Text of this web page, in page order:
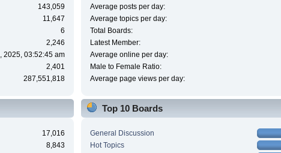
143,059
11,647
6
2,246
2025, 03:52:45 am
2,401
287,551,818
Average posts per day:
Average topics per day:
Total Boards:
Latest Member:
Average online per day:
Male to Female Ratio:
Average page views per day:
17,016
8,843
Top 10 Boards
General Discussion
Hot Topics